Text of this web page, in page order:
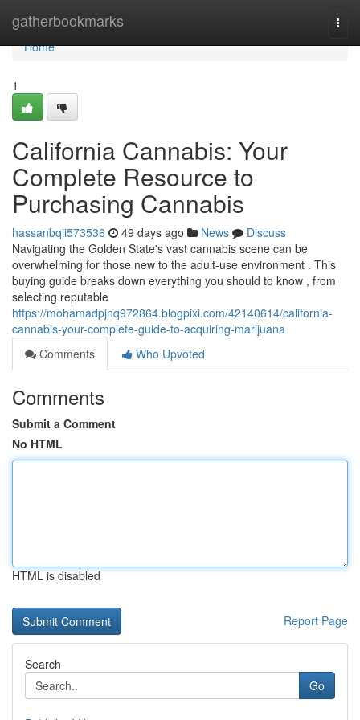
gatherbookmarks
Home
Home
1
California Cannabis: Your
Complete Resource to
Purchasing Cannabis
hassanbqii573536 49 days ago News
Discuss
Navigating the Golden State's vast cannabis scene can be
overwhelming for those new to the adult-use environment . This
buying guide breaks down everything you should to know , from
selecting reputable
https://mohamadpjnq972864.blogpixi.com/42140614/california-
cannabis-your-complete-guide-to-acquiring-marijuana
Comments
Who Upvoted
Comments
Submit a Comment
No HTML
HTML is disabled
Report Page
Search
Go